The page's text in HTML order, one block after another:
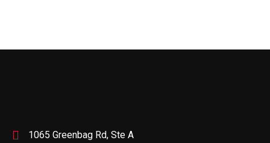
1065 Greenbag Rd, Ste A